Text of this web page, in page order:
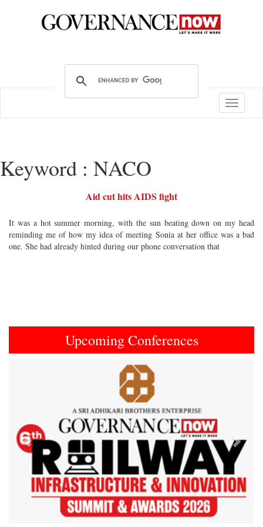
Toggle
Keyword : NACO
Aid cut hits AIDS fight
It was a hot summer morning, with the sun beating down on my head
reminding me of how my idea of meeting Sonia at her office was a bad
one. She had already hinted during our phone conversation that
Upcoming Conferences